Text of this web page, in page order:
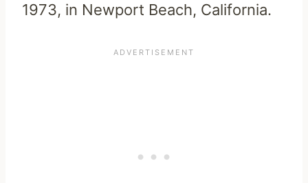
1973, in Newport Beach, California.